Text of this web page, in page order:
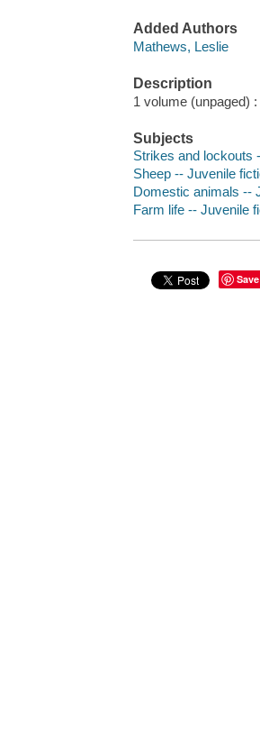
Added Authors
Mathews, Leslie
Description
1 volume (unpaged)
Subjects
Strikes and lockouts
Sheep -- Juvenile
Domestic animals --
Farm life -- Juvenile
Save